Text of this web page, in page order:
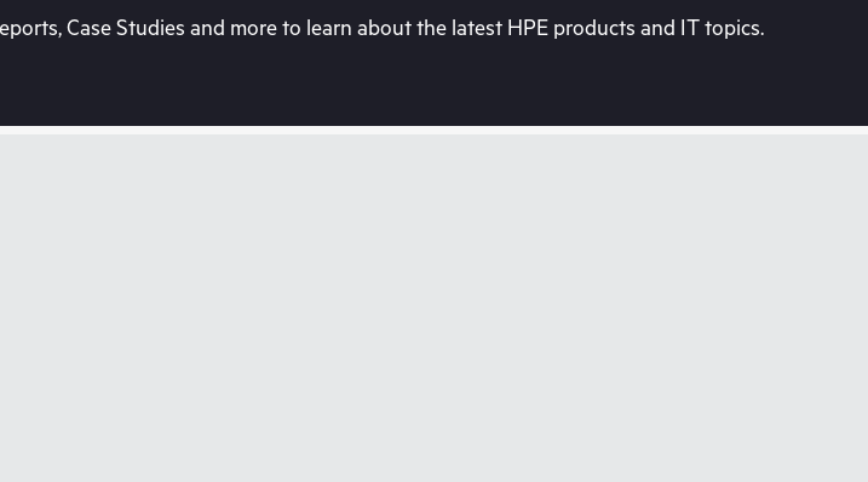
Case Studies and more to learn about the latest HPE products and IT topics.